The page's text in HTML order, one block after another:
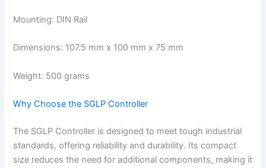
Mounting: DIN Rail
Dimensions: 107.5 mm x 100 mm x 75 mm
Weight: 500 grams
Why Choose the SGLP Controller
The SGLP Controller is designed to meet tough industrial
standards, offering reliability and durability. Its compact
size reduces the need for additional components, making it